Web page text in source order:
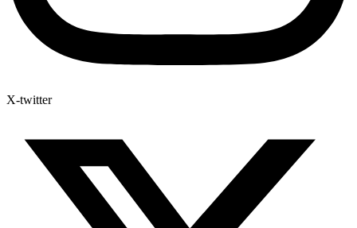
X-twitter